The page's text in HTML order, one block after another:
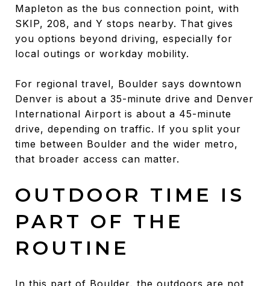
Mapleton as the bus connection point, with
SKIP, 208, and Y stops nearby. That gives
you options beyond driving, especially for
local outings or workday mobility.
For regional travel, Boulder says downtown
Denver is about a 35-minute drive and Denver
International Airport is about a 45-minute
drive, depending on traffic. If you split your
time between Boulder and the wider metro,
that broader access can matter.
OUTDOOR TIME IS
PART OF THE
ROUTINE
In this part of Boulder, the outdoors are not